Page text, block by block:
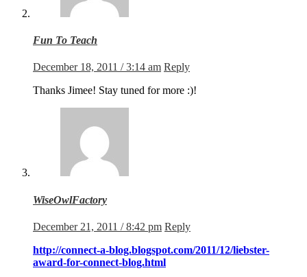
Fun To Teach
December 18, 2011 / 3:14 am Reply
Thanks Jimee! Stay tuned for more :)!
WiseOwlFactory
December 21, 2011 / 8:42 pm Reply
http://connect-a-blog.blogspot.com/2011/12/liebster-
award-for-connect-blog.html